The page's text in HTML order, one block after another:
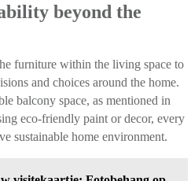
beyond the
furniture within the living space to
and choices around the home.
balcony space, as mentioned in
eco-friendly paint or decor, every
sustainable home environment.